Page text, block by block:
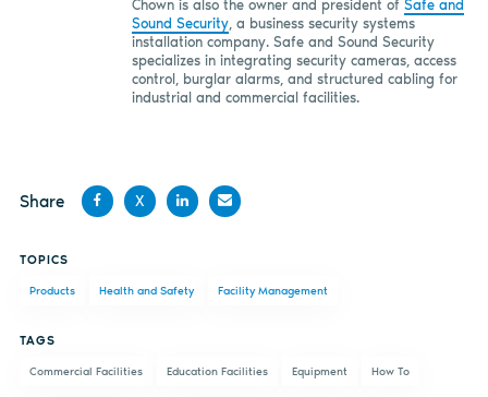
Chown is also the owner and president of Safe and
Sound Security, a business security systems
installation company. Safe and Sound Security
specializes in integrating security cameras, access
control, burglar alarms, and structured cabling for
industrial and commercial facilities.
Share
Facebook
X
LinkedInemail
TOPICS
Products Health and Safety Facility Management
TAGS
Commercial Facilities Education Facilities Equipment How To